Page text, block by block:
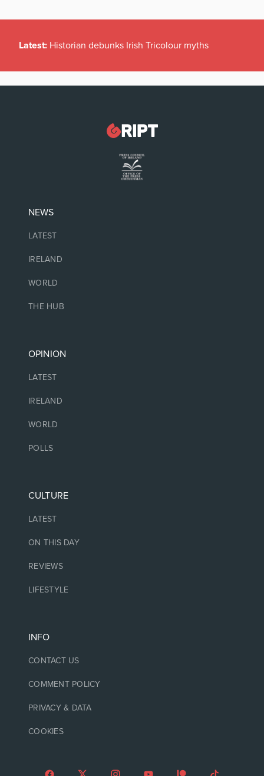
Latest: Historian debunks Irish Tricolour myths
NEWS
LATEST
IRELAND
WORLD
THE HUB
OPINION
LATEST
IRELAND
WORLD
POLLS
CULTURE
LATEST
ON THIS DAY
REVIEWS
LIFESTYLE
INFO
CONTACT US
COMMENT POLICY
PRIVACY & DATA
COOKIES